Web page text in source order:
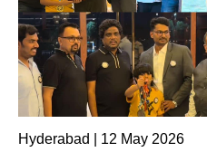
Hyderabad | 12 May 2026